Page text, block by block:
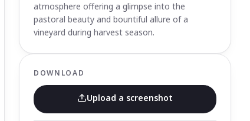
atmosphere offering a glimpse into the
pastoral beauty and bountiful allure of a
vineyard during harvest season.
DOWNLOAD
Upload a screenshot